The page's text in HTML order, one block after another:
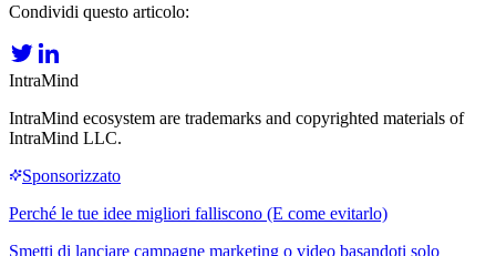
Condividi questo articolo:
IntraMind
IntraMind ecosystem are trademarks and copyrighted materials of
IntraMind LLC.